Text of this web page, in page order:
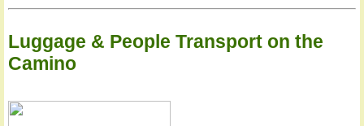
Luggage & People Transport on the
Camino